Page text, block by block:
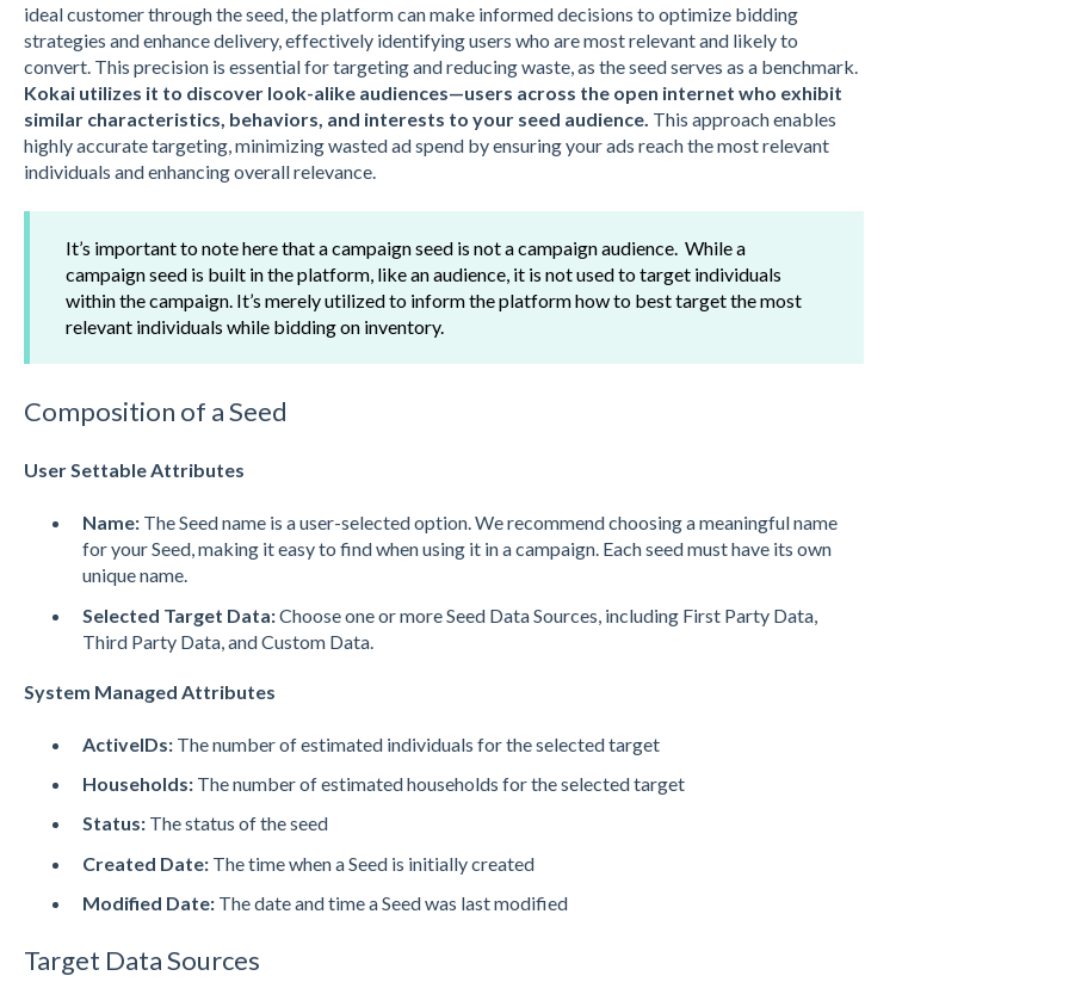
ideal customer through the seed, the platform can make informed decisions to optimize bidding
strategies and enhance delivery, effectively identifying users who are most relevant and likely to
convert. This precision is essential for targeting and reducing waste, as the seed serves as a benchmark.
Kokai utilizes it to discover look-alike audiences—users across the open internet who exhibit
similar characteristics, behaviors, and interests to your seed audience. This approach enables
highly accurate targeting, minimizing wasted ad spend by ensuring your ads reach the most relevant
individuals and enhancing overall relevance.
It’s important to note here that a campaign seed is not a campaign audience. While a
campaign seed is built in the platform, like an audience, it is not used to target individuals
within the campaign. It’s merely utilized to inform the platform how to best target the most
relevant individuals while bidding on inventory.
Composition of a Seed
User Settable Attributes
Name: The Seed name is a user-selected option. We recommend choosing a meaningful name
for your Seed, making it easy to find when using it in a campaign. Each seed must have its own
unique name.
Selected Target Data:Choose one or more Seed Data Sources, including First Party Data,
Third Party Data, and Custom Data.
System Managed Attributes
ActiveIDs: The number of estimated individuals for the selected target
Households: The number of estimated households for the selected target
Status: The status of the seed
Created Date: The time when a Seed is initially created
Modified Date: The date and time a Seed was last modified
Target Data Sources